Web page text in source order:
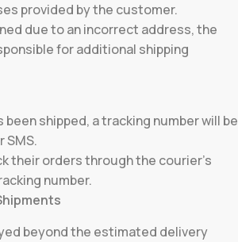
provided by the customer.
due to an incorrect address, the
for additional shipping
been shipped, a tracking number will be
SMS.
their orders through the courier’s
number.
beyond the estimated delivery